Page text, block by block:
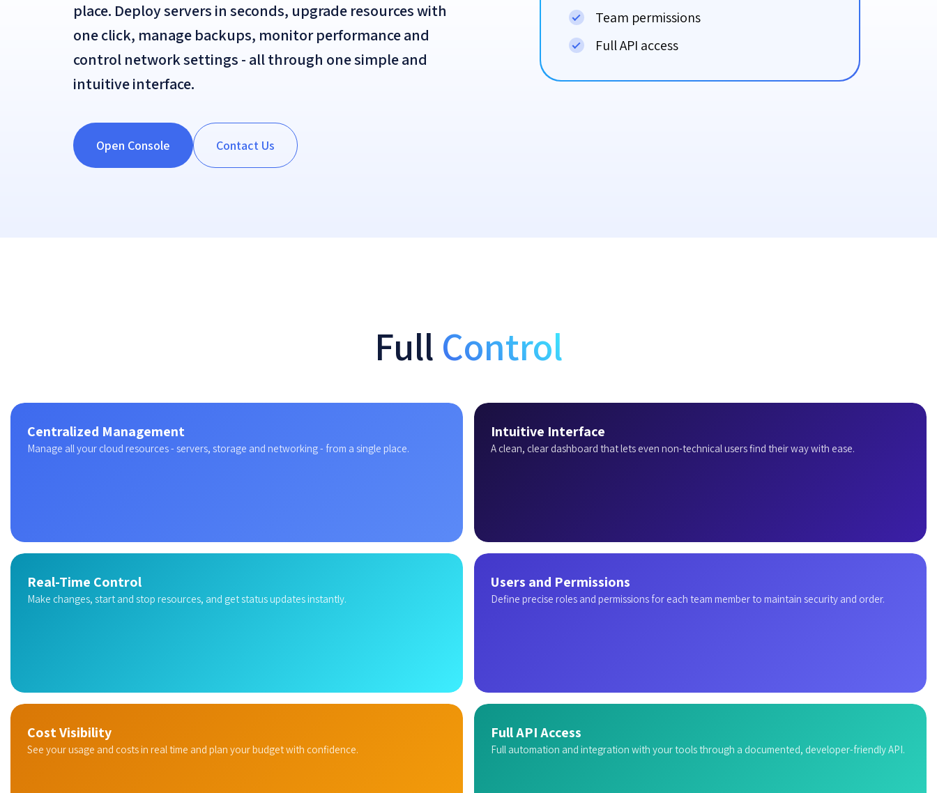
place. Deploy servers in seconds, upgrade resources with
one click, manage backups, monitor performance and
control network settings - all through one simple and
intuitive interface.
Open Console Contact Us
Team permissions
Full API access
Full Control
Centralized Management
Manage all your cloud resources - servers, storage and networking - from a single place.
Intuitive Interface
A clean, clear dashboard that lets even non-technical users find their way with ease.
Real-Time Control
Make changes, start and stop resources, and get status updates instantly.
Users and Permissions
Define precise roles and permissions for each team member to maintain security and order.
Cost Visibility
See your usage and costs in real time and plan your budget with confidence.
Full API Access
Full automation and integration with your tools through a documented, developer-friendly API.